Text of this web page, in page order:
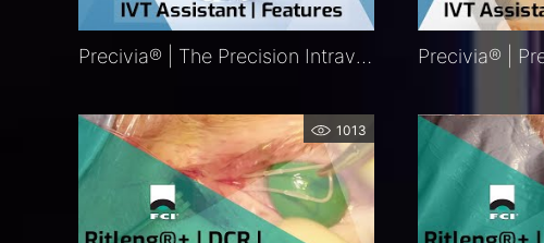
Precivia® | The Precision Intravitreal Injection Assistant | Features | FCI Retina
1013